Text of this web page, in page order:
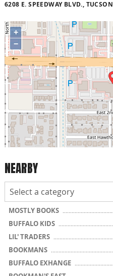
6208 E. SPEEDWAY BLVD., TUCSON
+
−
NEARBY
MOSTLY BOOKS
BUFFALO KIDS
LIL' TRADERS
BOOKMANS
BUFFALO EXHANGE